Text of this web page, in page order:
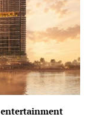
entertainment